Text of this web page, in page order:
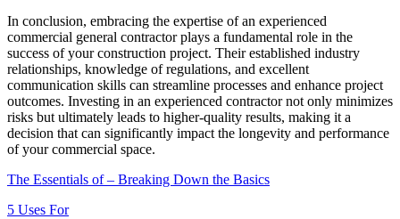
In conclusion, embracing the expertise of an experienced
commercial general contractor plays a fundamental role in the
success of your construction project. Their established industry
relationships, knowledge of regulations, and excellent
communication skills can streamline processes and enhance project
outcomes. Investing in an experienced contractor not only minimizes
risks but ultimately leads to higher-quality results, making it a
decision that can significantly impact the longevity and performance
of your commercial space.
The Essentials of – Breaking Down the Basics
5 Uses For